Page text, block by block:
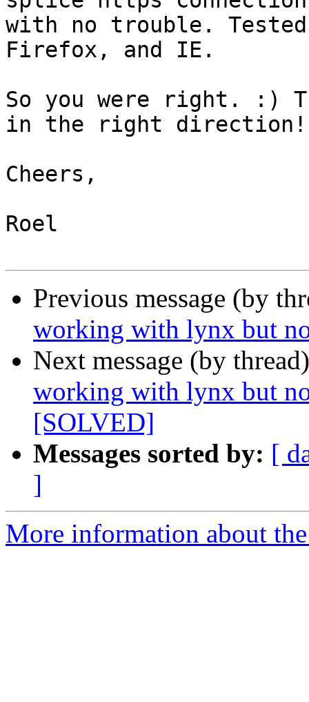
with no trouble.
Firefox, and IE.
So you were right. :)
in the right direction!
Cheers,
Roel
Previous message (by
working with lynx but
Next message (by
working with lynx but
[SOLVED]
Messages sorted by: [
]
More information about